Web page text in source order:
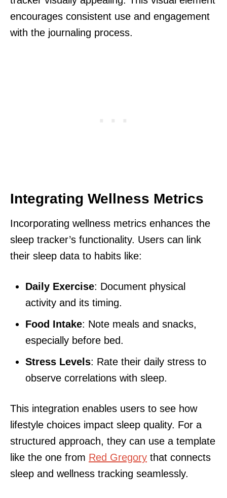
encourages consistent use and engagement
with the journaling process.
Integrating Wellness Metrics
Incorporating wellness metrics enhances the
sleep tracker’s functionality. Users can link
their sleep data to habits like:
Daily Exercise: Document physical
activity and its timing.
Food Intake: Note meals and snacks,
especially before bed.
Stress Levels: Rate their daily stress to
observe correlations with sleep.
This integration enables users to see how
lifestyle choices impact sleep quality. For a
structured approach, they can use a template
like the one from Red Gregory that connects
sleep and wellness tracking seamlessly.